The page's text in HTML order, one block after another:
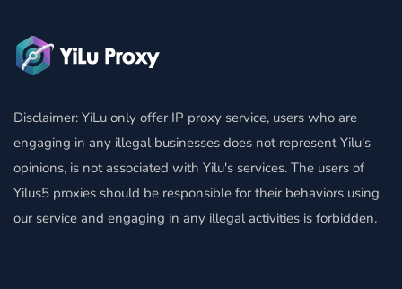
Disclaimer: YiLu only offer IP proxy service, users who are
engaging in any illegal businesses does not represent Yilu's
opinions, is not associated with Yilu's services. The users of
Yilus5 proxies should be responsible for their behaviors using
our service and engaging in any illegal activities is forbidden.